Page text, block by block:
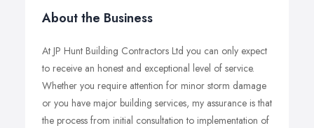
About the Business
At JP Hunt Building Contractors Ltd you can only expect
to receive an honest and exceptional level of service.
Whether you require attention for minor storm damage
or you have major building services, my assurance is that
the process from initial consultation to implementation of